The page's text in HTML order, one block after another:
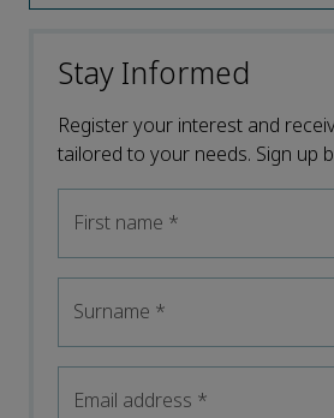
Stay Informed
Register your interest and
tailored to your needs. Sign up
First name *
Surname *
Email address *